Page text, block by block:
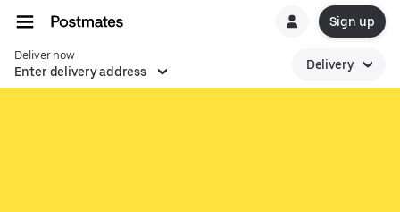
Sign up
Deliver now
Enter delivery address Delivery